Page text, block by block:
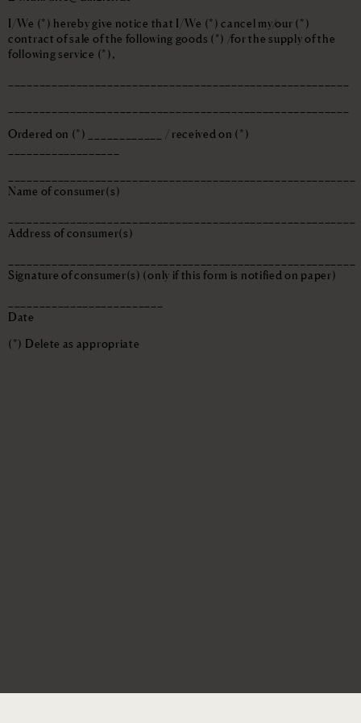
I/We (*) hereby give notice that I/We (*) cancel my/our (*)
contract of sale of the following goods (*) /for the supply of the
following service (*),
Ordered on (*) ____________ / received on (*)
Name of consumer(s)
Address of consumer(s)
Signature of consumer(s) (only if this form is notified on paper)
Date
(*) Delete as appropriate